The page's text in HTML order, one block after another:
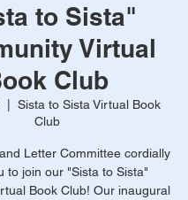
to Sista"
Virtual
Club
Sista to Sista Virtual Book
Club
Letter Committee cordially
to join our "Sista to Sista"
Book Club! Our inaugural